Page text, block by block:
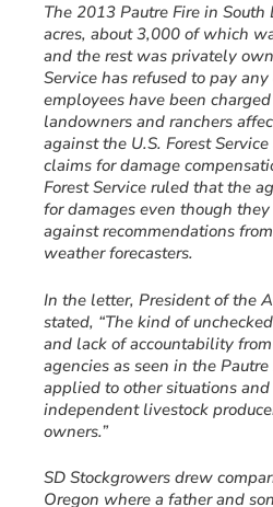
The 2013 Pautre Fire in
acres, about 3,000 of which
and the rest was privately
Service has refused to pay
employees have been
landowners and ranchers
against the U.S. Forest
claims for damage
Forest Service ruled that the
for damages even though
against recommendations
weather forecasters.
In the letter, President of the
stated, “The kind of
and lack of accountability
agencies as seen in the
applied to other situations
independent livestock
owners.”
SD Stockgrowers drew
Oregon where a father and